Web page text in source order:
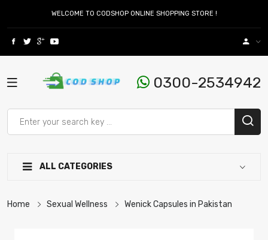
WELCOME TO CODSHOP ONLINE SHOPPING STORE !
0300-2534942
ALL CATEGORIES
Home Sexual Wellness Wenick Capsules in Pakistan